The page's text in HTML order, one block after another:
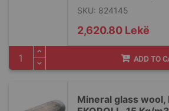
SKU: 824145
2,620.80 Lekë
ADD TO
Mineral glass wool,